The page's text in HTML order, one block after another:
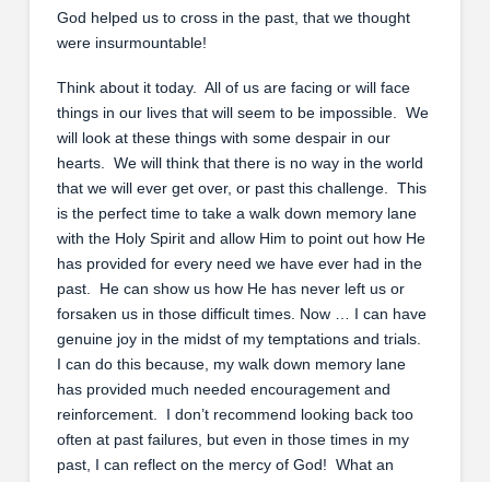
God helped us to cross in the past, that we thought
were insurmountable!
Think about it today. All of us are facing or will face
things in our lives that will seem to be impossible. We
will look at these things with some despair in our
hearts. We will think that there is no way in the world
that we will ever get over, or past this challenge. This
is the perfect time to take a walk down memory lane
with the Holy Spirit and allow Him to point out how He
has provided for every need we have ever had in the
past. He can show us how He has never left us or
forsaken us in those difficult times. Now … I can have
genuine joy in the midst of my temptations and trials.
I can do this because, my walk down memory lane
has provided much needed encouragement and
reinforcement. I don’t recommend looking back too
often at past failures, but even in those times in my
past, I can reflect on the mercy of God! What an